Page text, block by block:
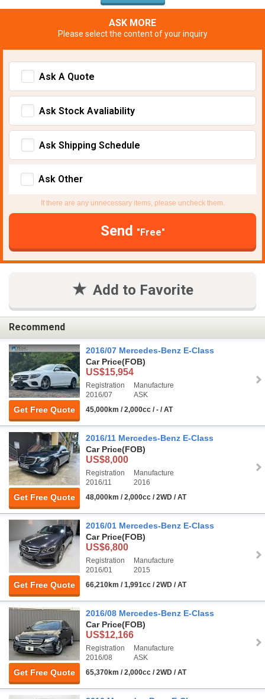
ASK MORE
Please select the content of your inquiry
Ask A Quote
Ask Stock Avaliability
Ask Shipping Schedule
Ask Other
If there are any unnecessary items, please uncheck them.
Send "Free"
Add to Favorite
Recommend
Get Free Quote
2016/07 Mercedes-Benz E-Class
Car Price(FOB)
US$15,954
Registration
2016/07
Manufacture
ASK
45,000km / 2,000cc / - / AT
Get Free Quote
2016/11 Mercedes-Benz E-Class
Car Price(FOB)
US$8,000
Registration
2016/11
Manufacture
2016
48,000km / 2,000cc / 2WD / AT
Get Free Quote
2016/01 Mercedes-Benz E-Class
Car Price(FOB)
US$6,800
Registration
2016/01
Manufacture
2015
66,210km / 1,991cc / 2WD / AT
Get Free Quote
2016/08 Mercedes-Benz E-Class
Car Price(FOB)
US$12,166
Registration
2016/08
Manufacture
ASK
65,370km / 2,000cc / 2WD / AT